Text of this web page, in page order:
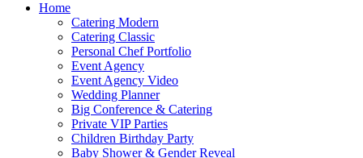
Home
Catering Modern
Catering Classic
Personal Chef Portfolio
Event Agency
Event Agency Video
Wedding Planner
Big Conference & Catering
Private VIP Parties
Children Birthday Party
Baby Shower & Gender Reveal